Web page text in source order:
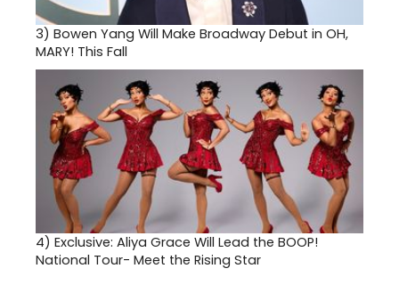
3) Bowen Yang Will Make Broadway Debut in OH,
MARY! This Fall
4) Exclusive: Aliya Grace Will Lead the BOOP!
National Tour- Meet the Rising Star